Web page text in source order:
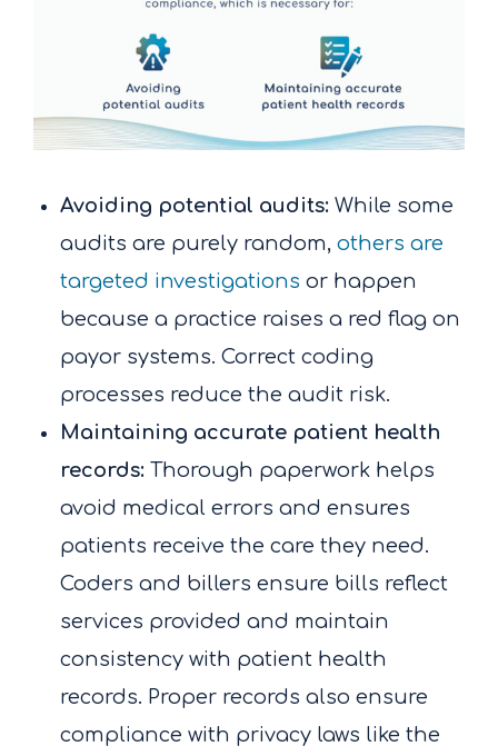
Avoiding potential audits: While some
audits are purely random, others are
targeted investigations or happen
because a practice raises a red flag on
payor systems. Correct coding
processes reduce the audit risk.
Maintaining accurate patient health
records: Thorough paperwork helps
avoid medical errors and ensures
patients receive the care they need.
Coders and billers ensure bills reflect
services provided and maintain
consistency with patient health
records. Proper records also ensure
compliance with privacy laws like the